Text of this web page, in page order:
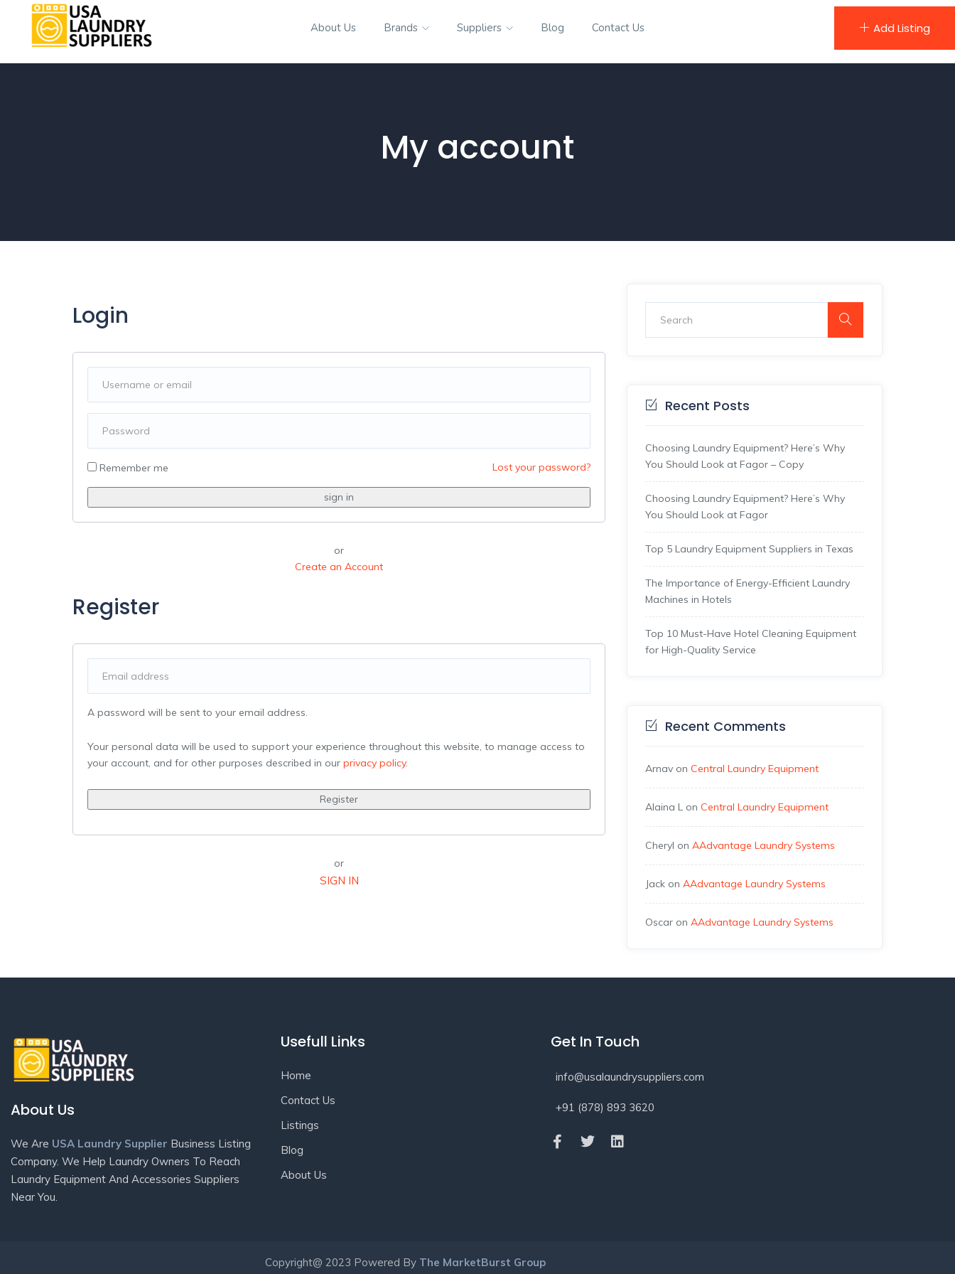
About Us Brands Suppliers Blog Contact Us Add Listing
My account
Login
Alternative:
Remember me Lost your password?
or
Create an Account
Register
A password will be sent to your email address.
Your personal data will be used to support your experience throughout this website, to manage access to
your account, and for other purposes described in our privacy policy.
Register
or
SIGN IN
Recent Posts
Choosing Laundry Equipment? Here’s Why
You Should Look at Fagor – Copy
Choosing Laundry Equipment? Here’s Why
You Should Look at Fagor
Top 5 Laundry Equipment Suppliers in Texas
The Importance of Energy-Efficient Laundry
Machines in Hotels
Top 10 Must-Have Hotel Cleaning Equipment
for High-Quality Service
Recent Comments
Arnav onCentral Laundry Equipment
Alaina L onCentral Laundry Equipment
Cheryl onAAdvantage Laundry Systems
Jack onAAdvantage Laundry Systems
Oscar onAAdvantage Laundry Systems
About Us
We Are USA Laundry Supplier Business Listing
Company. We Help Laundry Owners To Reach
Laundry Equipment And Accessories Suppliers
Near You.
Usefull Links
Home
Contact Us
Listings
Blog
About Us
Get In Touch
info@usalaundrysuppliers.com
+91 (878) 893 3620
Copyright@ 2023 Powered By The MarketBurst Group